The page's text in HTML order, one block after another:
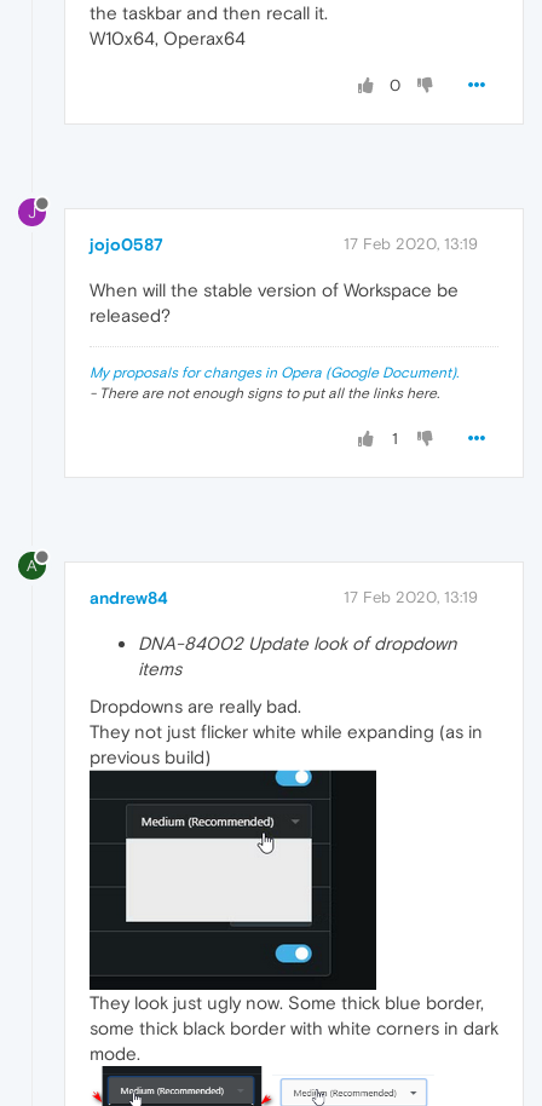
the taskbar and then recall it.
W10x64, Operax64
0
J
jojo0587 17 Feb 2020, 13:19
When will the stable version of Workspace be
released?
My proposals for changes in Opera (Google Document).
- There are not enough signs to put all the links here.
1
A
andrew84 17 Feb 2020, 13:19
DNA-84002 Update look of dropdown
items
Dropdowns are really bad.
They not just flicker white while expanding (as in
previous build)
They look just ugly now. Some thick blue border,
some thick black border with white corners in dark
mode.